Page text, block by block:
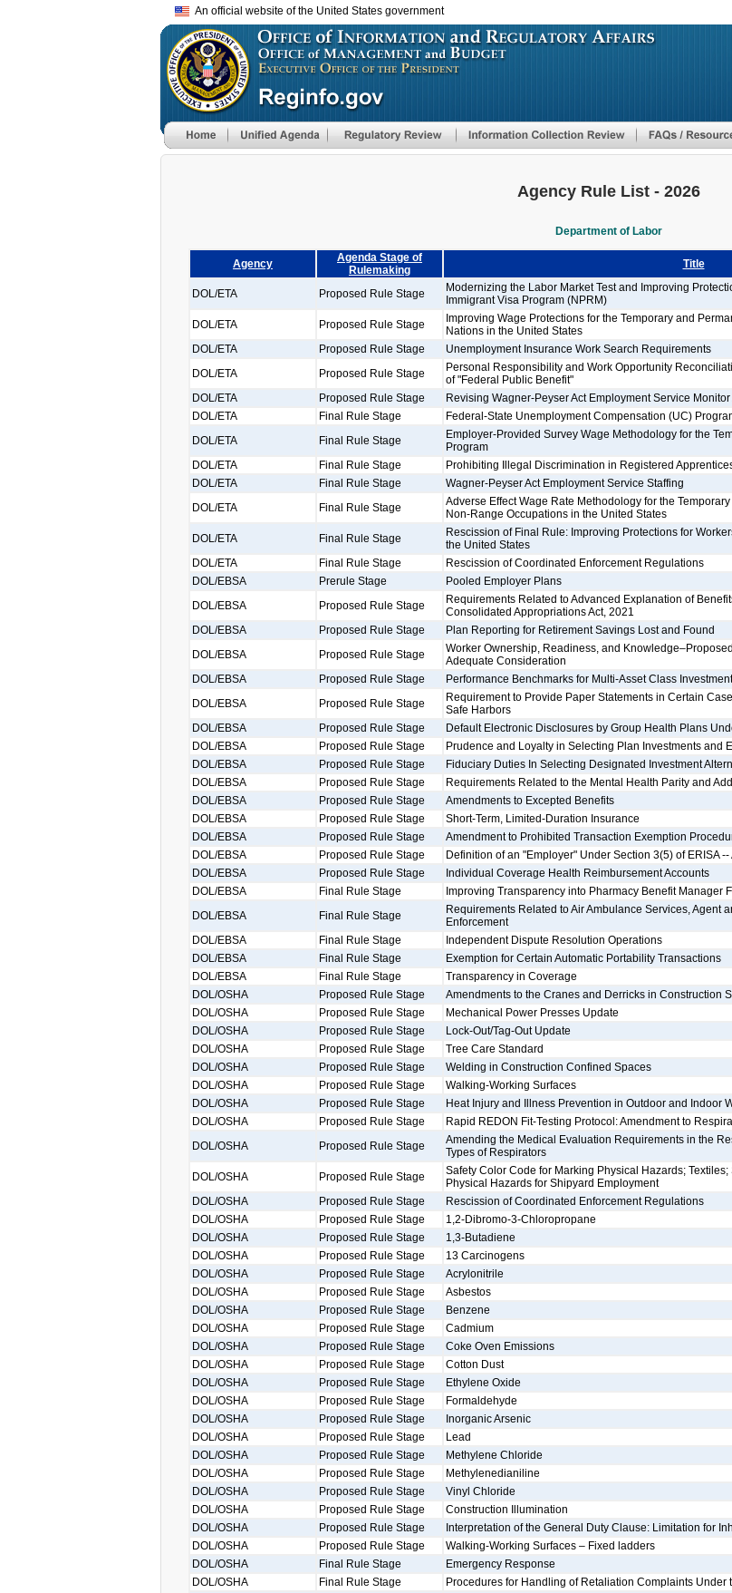
to
main
An official website of the United States government
Agency Rule List - 2026
Department of Labor
Agency
Agenda Stage of
Rulemaking
Title
DOL/ETA Proposed Rule Stage
Modernizing the Labor Market Test and Improving
Immigrant Visa Program (NPRM)
DOL/ETA Proposed Rule Stage
Improving Wage Protections for the Temporary and
Nations in the United States
DOL/ETA
Proposed Rule Stage Unemployment Insurance Work Search Requirements
DOL/ETA
Proposed Rule Stage
Personal Responsibility and Work Opportunity
of "Federal Public Benefit"
DOL/ETA
Proposed Rule Stage Revising Wagner-Peyser Act Employment Service
DOL/ETA
Final Rule Stage Federal-State Unemployment Compensation (UC)
DOL/ETA
Final Rule Stage
Employer-Provided Survey Wage Methodology for the
Program
DOL/ETA
Final Rule Stage Prohibiting Illegal Discrimination in Registered
DOL/ETA
Final Rule Stage Wagner-Peyser Act Employment Service Staffing
DOL/ETA
Final Rule Stage
Adverse Effect Wage Rate Methodology for the
Non-Range Occupations in the United States
DOL/ETA Final Rule Stage
Rescission of Final Rule: Improving Protections for
the United States
DOL/ETA
Final Rule Stage Rescission of Coordinated Enforcement Regulations
DOL/EBSA
Prerule Stage Pooled Employer Plans
DOL/EBSA
Proposed Rule Stage
Requirements Related to Advanced Explanation of
Consolidated Appropriations Act, 2021
DOL/EBSA
Proposed Rule Stage Plan Reporting for Retirement Savings Lost and Found
DOL/EBSA
Proposed Rule Stage
Worker Ownership, Readiness, and
Adequate Consideration
DOL/EBSA
Proposed Rule Stage Performance Benchmarks for Multi-Asset Class
DOL/EBSA
Proposed Rule Stage
Requirement to Provide Paper Statements in Certain
Safe Harbors
DOL/EBSA
Proposed Rule Stage Default Electronic Disclosures by Group Health Plans
DOL/EBSA
Proposed Rule Stage Prudence and Loyalty in Selecting Plan Investments and
DOL/EBSA
Proposed Rule Stage Fiduciary Duties In Selecting Designated Investment
DOL/EBSA
Proposed Rule Stage Requirements Related to the Mental Health Parity and
DOL/EBSA
Proposed Rule Stage Amendments to Excepted Benefits
DOL/EBSA
Proposed Rule Stage Short-Term, Limited-Duration Insurance
DOL/EBSA
Proposed Rule Stage Amendment to Prohibited Transaction Exemption
DOL/EBSA
Proposed Rule Stage Definition of an "Employer" Under Section 3(5) of ERISA
DOL/EBSA
Proposed Rule Stage Individual Coverage Health Reimbursement Accounts
DOL/EBSA
Final Rule Stage Improving Transparency into Pharmacy Benefit Manager
DOL/EBSA
Final Rule Stage
Requirements Related to Air Ambulance Services, Agent
Enforcement
DOL/EBSA
Final Rule Stage Independent Dispute Resolution Operations
DOL/EBSA
Final Rule Stage Exemption for Certain Automatic Portability Transactions
DOL/EBSA
Final Rule Stage Transparency in Coverage
DOL/OSHA
Proposed Rule Stage Amendments to the Cranes and Derricks in Construction
DOL/OSHA
Proposed Rule Stage Mechanical Power Presses Update
DOL/OSHA
Proposed Rule Stage Lock-Out/Tag-Out Update
DOL/OSHA
Proposed Rule Stage Tree Care Standard
DOL/OSHA
Proposed Rule Stage Welding in Construction Confined Spaces
DOL/OSHA
Proposed Rule Stage Walking-Working Surfaces
DOL/OSHA
Proposed Rule Stage Heat Injury and Illness Prevention in Outdoor and Indoor
DOL/OSHA
Proposed Rule Stage Rapid REDON Fit-Testing Protocol: Amendment to
DOL/OSHA
Proposed Rule Stage
Amending the Medical Evaluation Requirements in the
Types of Respirators
DOL/OSHA Proposed Rule Stage
Safety Color Code for Marking Physical Hazards;
Physical Hazards for Shipyard Employment
DOL/OSHA
Proposed Rule Stage Rescission of Coordinated Enforcement Regulations
DOL/OSHA
Proposed Rule Stage 1,2-Dibromo-3-Chloropropane
DOL/OSHA
Proposed Rule Stage 1,3-Butadiene
DOL/OSHA
Proposed Rule Stage 13 Carcinogens
DOL/OSHA
Proposed Rule Stage Acrylonitrile
DOL/OSHA
Proposed Rule Stage Asbestos
DOL/OSHA
Proposed Rule Stage Benzene
DOL/OSHA
Proposed Rule Stage Cadmium
DOL/OSHA
Proposed Rule Stage Coke Oven Emissions
DOL/OSHA
Proposed Rule Stage Cotton Dust
DOL/OSHA
Proposed Rule Stage Ethylene Oxide
DOL/OSHA
Proposed Rule Stage Formaldehyde
DOL/OSHA
Proposed Rule Stage Inorganic Arsenic
DOL/OSHA
Proposed Rule Stage Lead
DOL/OSHA
Proposed Rule Stage Methylene Chloride
DOL/OSHA
Proposed Rule Stage Methylenedianiline
DOL/OSHA
Proposed Rule Stage Vinyl Chloride
DOL/OSHA
Proposed Rule Stage Construction Illumination
DOL/OSHA
Proposed Rule Stage Interpretation of the General Duty Clause: Limitation for
DOL/OSHA
Proposed Rule Stage Walking-Working Surfaces – Fixed ladders
DOL/OSHA
Final Rule Stage Emergency Response
DOL/OSHA
Final Rule Stage Procedures for Handling of Retaliation Complaints Under